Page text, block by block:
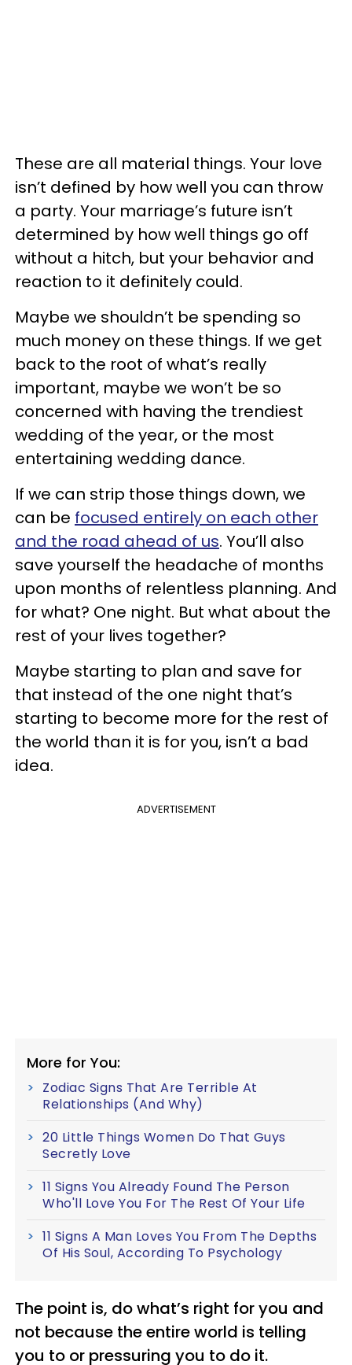
These are all material things. Your love
isn’t defined by how well you can throw
a party. Your marriage’s future isn’t
determined by how well things go off
without a hitch, but your behavior and
reaction to it definitely could.
Maybe we shouldn’t be spending so
much money on these things. If we get
back to the root of what’s really
important, maybe we won’t be so
concerned with having the trendiest
wedding of the year, or the most
entertaining wedding dance.
If we can strip those things down, we
can be focused entirely on each other
and the road ahead of us. You’ll also
save yourself the headache of months
upon months of relentless planning. And
for what? One night. But what about the
rest of your lives together?
Maybe starting to plan and save for
that instead of the one night that’s
starting to become more for the rest of
the world than it is for you, isn’t a bad
idea.
ADVERTISEMENT
More for You:
Zodiac Signs That Are Terrible At
Relationships (And Why)
20 Little Things Women Do That Guys
Secretly Love
11 Signs You Already Found The Person
Who'll Love You For The Rest Of Your Life
11 Signs A Man Loves You From The Depths
Of His Soul, According To Psychology
The point is, do what’s right for you and
not because the entire world is telling
you to or pressuring you to do it.